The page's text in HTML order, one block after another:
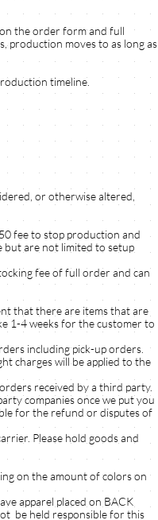
the order form and full
production moves to as long as
timeline.
or otherwise altered,
fee to stop production and
but are not limited to setup
fee of full order and can
that there are items that are
1-4 weeks for the customer to
including pick-up orders.
charges will be applied to the
received by a third party.
companies once we put you
for the refund or disputes of
Please hold goods and
on the amount of colors on
apparel placed on BACK
be held responsible for this